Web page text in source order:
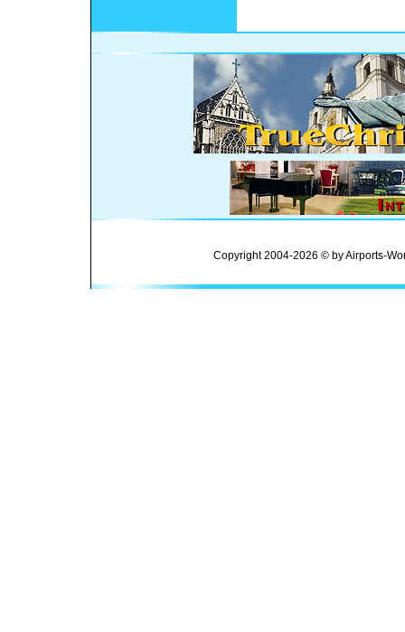
Copyright 2004-2026 © by Airports-